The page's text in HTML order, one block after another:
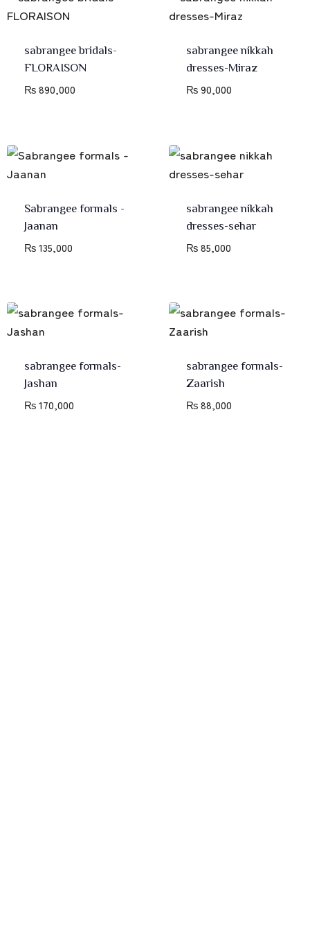
sabrangee bridals-
FLORAISON
₨890,000
sabrangee nikkah
dresses-Miraz
₨90,000
Sabrangee formals -
Jaanan
₨135,000
sabrangee nikkah
dresses-sehar
₨85,000
sabrangee formals-
Jashan
₨170,000
sabrangee formals-
Zaarish
₨88,000